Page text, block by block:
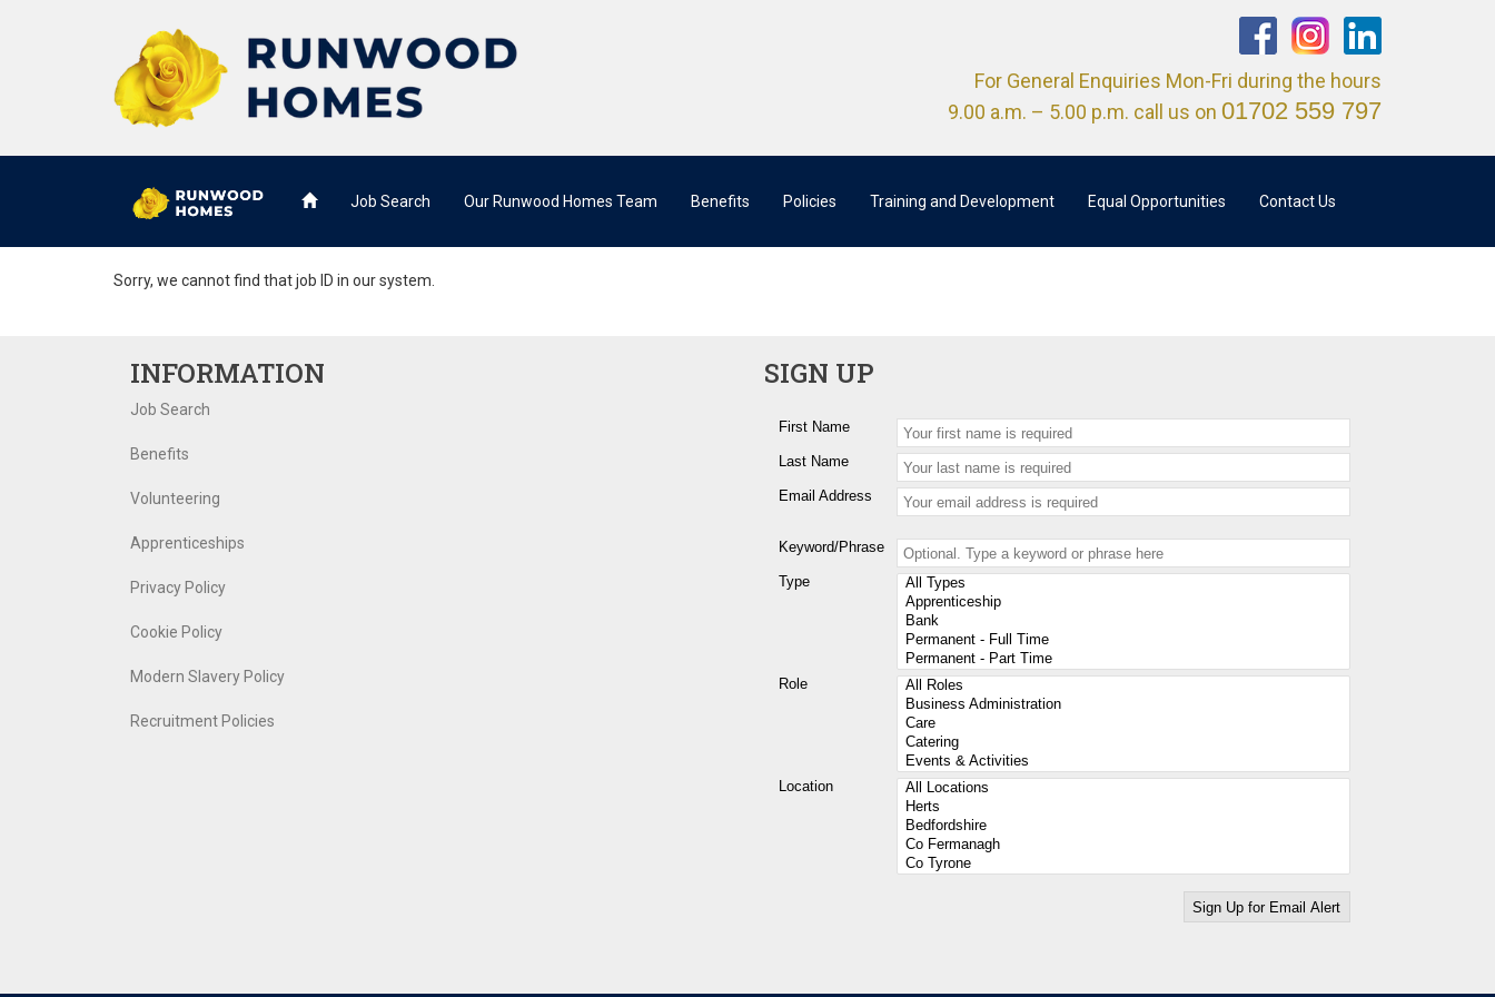
For General Enquiries Mon-Fri during the hours
9.00 a.m. – 5.00 p.m. call us on 01702 559 797
Job Search Our Runwood Homes Team Benefits Policies Training and Development Equal Opportunities Contact Us
Sorry, we cannot find that job ID in our system.
INFORMATION
Job Search
Benefits
Volunteering
Apprenticeships
Privacy Policy
Cookie Policy
Modern Slavery Policy
Recruitment Policies
SIGN UP